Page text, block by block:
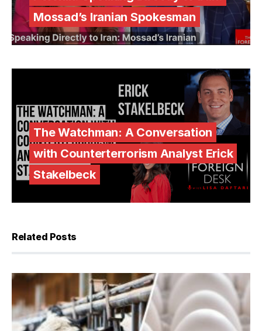
Mossad’s Iranian Spokesman
The Watchman: A Conversation
with Counterterrorism Analyst Erick
Stakelbeck
Related Posts